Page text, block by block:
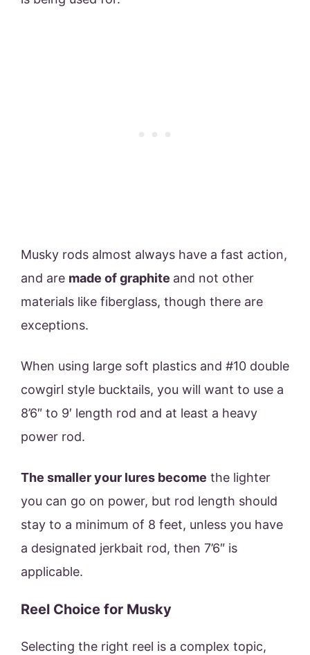
Musky rods almost always have a fast action,
and are made of graphite and not other
materials like fiberglass, though there are
exceptions.
When using large soft plastics and #10 double
cowgirl style bucktails, you will want to use a
8’6″ to 9′ length rod and at least a heavy
power rod.
The smaller your lures become the lighter
you can go on power, but rod length should
stay to a minimum of 8 feet, unless you have
a designated jerkbait rod, then 7’6″ is
applicable.
Reel Choice for Musky
Selecting the right reel is a complex topic,